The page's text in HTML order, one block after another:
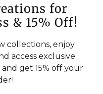
for
& 15% Off!
collections, enjoy
access exclusive
get 15% off your